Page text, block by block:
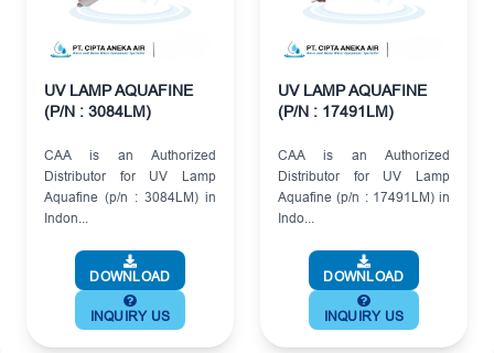
UV LAMP AQUAFINE
(P/N : 3084LM)
CAA is an Authorized
Distributor for UV Lamp
Aquafine (p/n : 3084LM) in
Indon...
DOWNLOAD
INQUIRY US
UV LAMP AQUAFINE
(P/N : 17491LM)
CAA is an Authorized
Distributor for UV Lamp
Aquafine (p/n : 17491LM) in
Indo...
DOWNLOAD
INQUIRY US